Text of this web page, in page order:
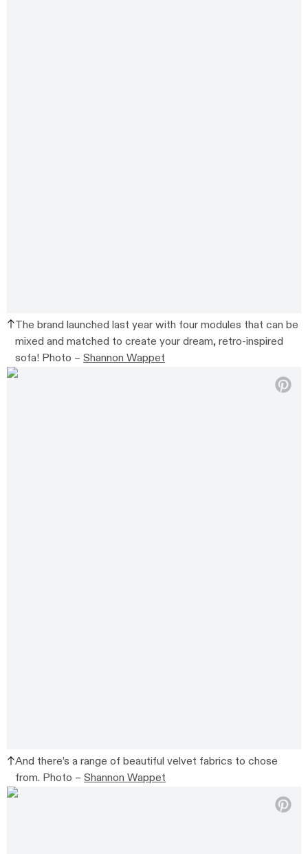
The brand launched last year with four modules that can be
mixed and matched to create your dream, retro-inspired
sofa! Photo –Shannon Wappet
And there’s a range of beautiful velvet fabrics to chose
from. Photo –Shannon Wappet